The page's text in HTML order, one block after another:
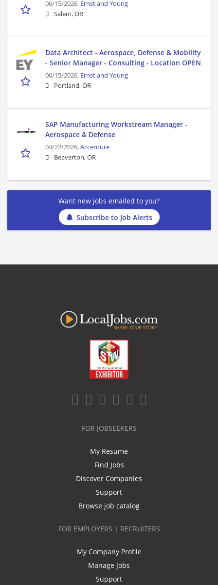
06/15/2026, Ernst and Young
Salem, OR
Data Architect - Aerospace, Defense & Mobility
- Senior Manager - Consulting - Location OPEN
06/15/2026, Ernst and Young
Portland, OR
SAP Manufacturing Workstream Manager -
Aerospace & Defense
04/22/2026,Accenture
Beaverton, OR
Want new jobs emailed to you?
Subscribe to Job Alerts
FOR JOBSEEKERS
My Resume
Find Jobs
Discover Companies
Support
Browse job catalog
FOR EMPLOYERS | RECRUITERS
My Company Profile
Manage Jobs
Support